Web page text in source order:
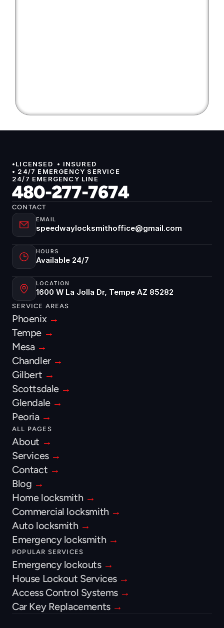
•LICENSED  • INSURED
• 24/7 EMERGENCY SERVICE
24/7 EMERGENCY LINE
480-277-7674
CONTACT
EMAIL
speedwaylocksmithoffice@gmail.com
HOURS
Available 24/7
LOCATION
1600 W La Jolla Dr, Tempe AZ 85282
SERVICE AREAS
Phoenix →
Tempe →
Mesa →
Chandler →
Gilbert →
Scottsdale →
Glendale →
Peoria →
ALL PAGES
About →
Services →
Contact →
Blog →
Home locksmith →
Commercial locksmith →
Auto locksmith →
Emergency locksmith →
POPULAR SERVICES
Emergency lockouts →
House Lockout Services →
Access Control Systems →
Car Key Replacements →